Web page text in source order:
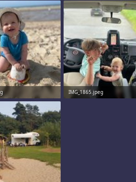
10
IMG_1865.jpeg